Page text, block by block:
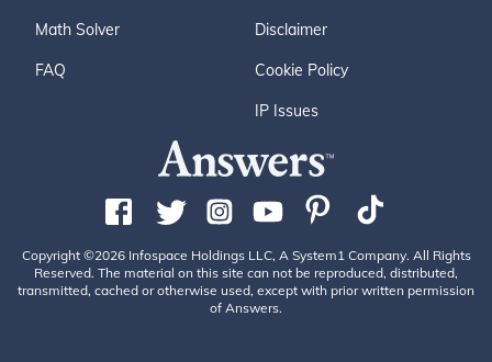
Math Solver
FAQ
Disclaimer
Cookie Policy
IP Issues
Copyright ©2026 Infospace Holdings LLC, A System1 Company. All Rights
Reserved. The material on this site can not be reproduced, distributed,
transmitted, cached or otherwise used, except with prior written permission
of Answers.